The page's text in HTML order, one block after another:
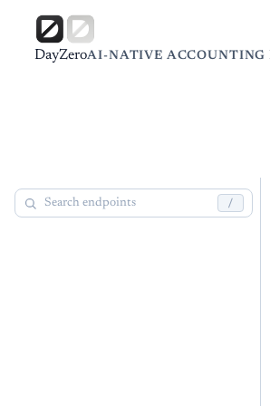
DayZeroAI-NATIVE ACCOUNTING
/